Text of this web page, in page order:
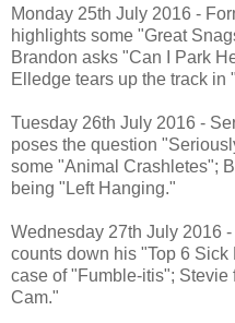
Monday 25th July 2016 -
highlights some "Great
Brandon asks "Can I Park
Elledge tears up the track in
Tuesday 26th July 2016 -
poses the question
some "Animal Crashletes";
being "Left Hanging."
Wednesday 27th July 2016
counts down his "Top 6
case of "Fumble-itis";
Cam."